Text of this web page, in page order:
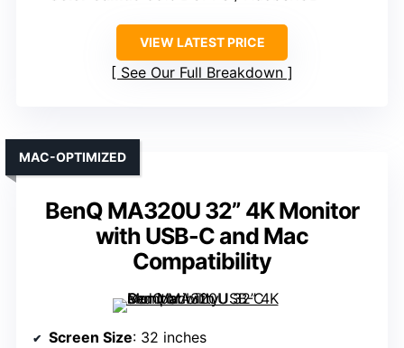
VIEW LATEST PRICE
See Our Full Breakdown
BenQ MA320U 32” 4K Monitor
with USB-C and Mac
Compatibility
MAC-OPTIMIZED
Screen Size: 32 inches